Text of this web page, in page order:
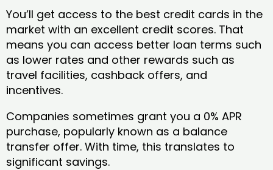
You’ll get access to the best credit cards in the
market with an excellent credit scores. That
means you can access better loan terms such
as lower rates and other rewards such as
travel facilities, cashback offers, and
incentives.
Companies sometimes grant you a 0% APR
purchase, popularly known as a balance
transfer offer. With time, this translates to
significant savings.